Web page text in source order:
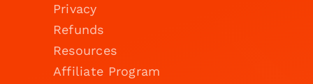
Privacy
Refunds
Resources
Affiliate Program